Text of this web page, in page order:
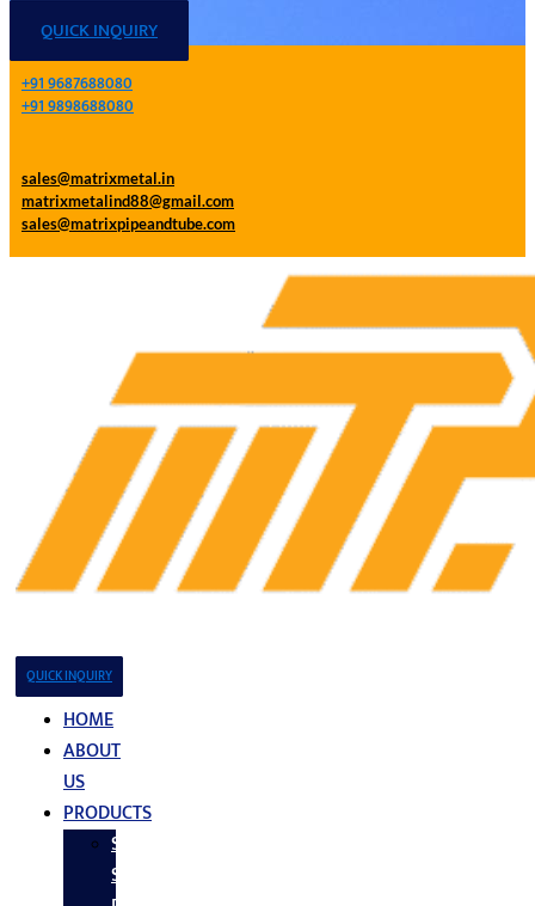
QUICK INQUIRY
+91 9687688080
+91 9898688080
sales@matrixmetal.in
matrixmetalind88@gmail.com
sales@matrixpipeandtube.com
QUICK INQUIRY
HOME
ABOUT
US
PRODUCTS
Stainless
Steel